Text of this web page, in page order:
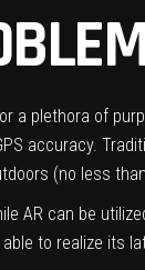
a plethora of
accuracy.
(no less
AR can be
to realize its